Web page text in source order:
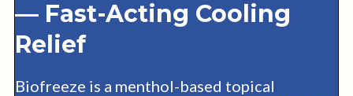
— Fast-Acting Cooling
Relief
Biofreeze is a menthol-based topical